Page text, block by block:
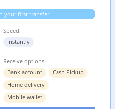
your first transfer
Speed
Instantly
Receive options
Bank account
Cash Pickup
Home delivery
Mobile wallet